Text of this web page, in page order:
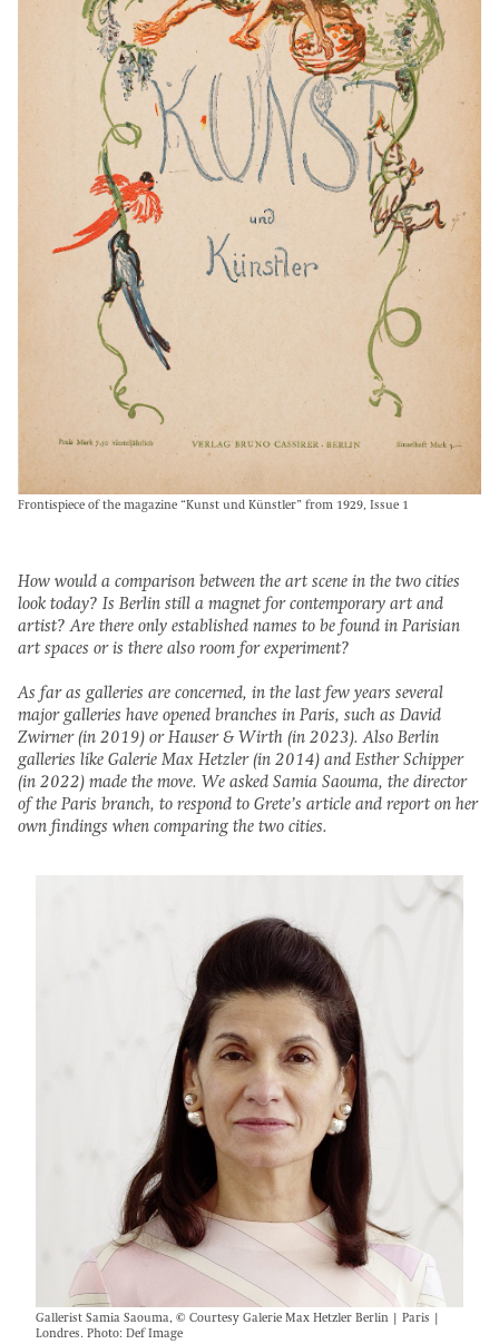
Frontispiece of the magazine “Kunst und Künstler” from 1929, Issue 1
How would a comparison between the art scene in the two cities
look today? Is Berlin still a magnet for contemporary art and
artist? Are there only established names to be found in Parisian
art spaces or is there also room for experiment?
As far as galleries are concerned, in the last few years several
major galleries have opened branches in Paris, such as David
Zwirner (in 2019) or Hauser & Wirth (in 2023). Also Berlin
galleries like Galerie Max Hetzler (in 2014) and Esther Schipper
(in 2022) made the move. We asked Samia Saouma, the director
of the Paris branch, to respond to Grete’s article and report on her
own findings when comparing the two cities.
Gallerist Samia Saouma, © Courtesy Galerie Max Hetzler Berlin | Paris |
Londres. Photo: Def Image